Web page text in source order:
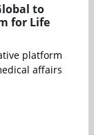
to
for Life
platform
affairs